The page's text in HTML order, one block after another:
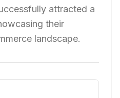
attracted a
their
landscape.